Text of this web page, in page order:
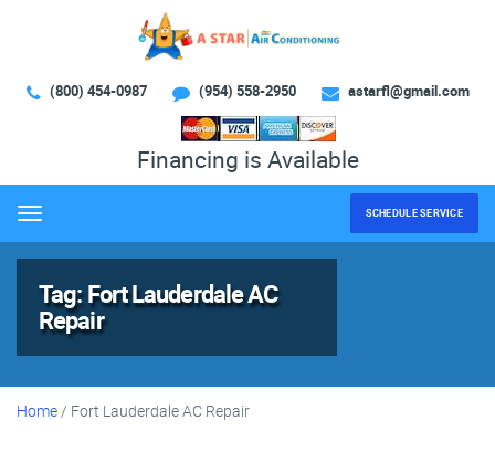
(800) 454-0987 (954) 558-2950 astarfl@gmail.com
Financing is Available
Menu SCHEDULE SERVICE
Tag:Fort Lauderdale AC
Repair
Home/ Fort Lauderdale AC Repair